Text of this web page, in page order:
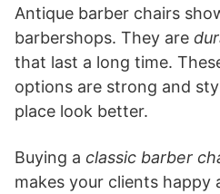
Antique barber chairs
barbershops. They are
that last a long time.
options are strong and
place look better.
Buying a classic barber
makes your clients happy